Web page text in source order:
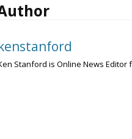
Stanford is Online News Editor